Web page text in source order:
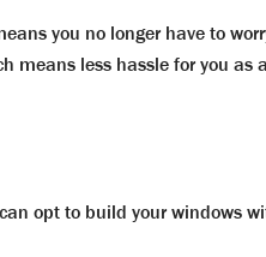
you no longer have to
means less hassle for you as
opt to build your windows